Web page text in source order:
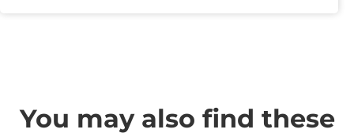
You may also find these